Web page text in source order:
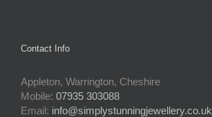
Contact Info
Appleton, Warrington, Cheshire
Mobile: 07935 303088
Email: info@simplystunningjewellery.co.uk